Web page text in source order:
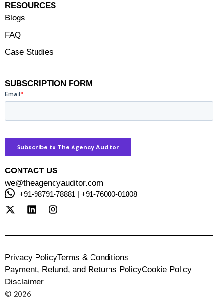
RESOURCES
Blogs
FAQ
Case Studies
SUBSCRIPTION FORM
CONTACT US
we@theagencyauditor.com
+91-98791-78881 | +91-76000-01808
Privacy PolicyTerms & Conditions
Payment, Refund, and Returns PolicyCookie Policy
Disclaimer
© 2026